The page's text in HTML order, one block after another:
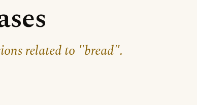
related to "bread".